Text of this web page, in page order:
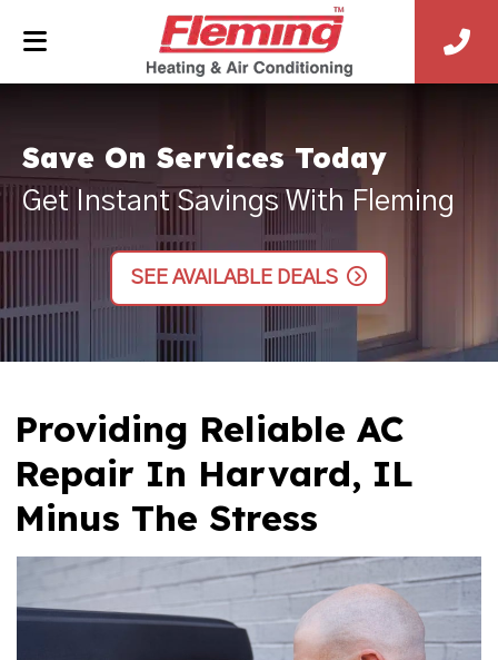
Save On Services Today
Get Instant Savings With Fleming
SEE AVAILABLE DEALS
Providing Reliable AC
Repair In Harvard, IL
Minus The Stress